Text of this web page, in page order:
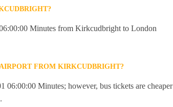
Minutes from Kirkcudbright to London
FROM KIRKCUDBRIGHT?
06:00:00 Minutes; however, bus tickets are cheaper